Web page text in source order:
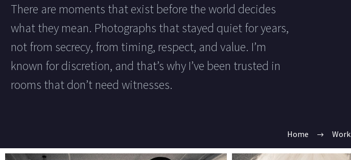
There are moments that exist before the world decides
what they mean. Photographs that stayed quiet for years,
not from secrecy, from timing, respect, and value. I’m
known for discretion, and that’s why I’ve been trusted in
rooms that don’t need witnesses.
Home Work